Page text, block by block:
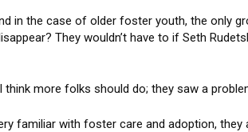
in the case of older foster youth, the only
They wouldn’t have to if Seth
think more folks should do; they saw a
familiar with foster care and adoption,